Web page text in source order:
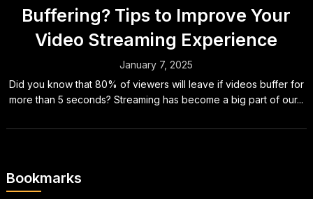
Buffering? Tips to Improve Your
Video Streaming Experience
January 7, 2025
Did you know that 80% of viewers will leave if videos buffer for
more than 5 seconds? Streaming has become a big part of our...
Bookmarks